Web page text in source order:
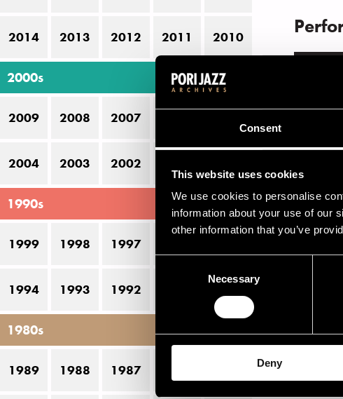
Consent
This website uses cookies
We use cookies to personalise
information about your use of our
other information that you’ve
Necessary
Deny
2014 2013 2012 2011 2010
2000s
2009 2008 2007
2004 2003 2002
1990s
1999 1998 1997
1994 1993 1992
1980s
1989 1988 1987